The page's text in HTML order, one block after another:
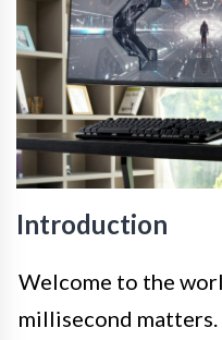
Introduction
Welcome to the
millisecond matters.